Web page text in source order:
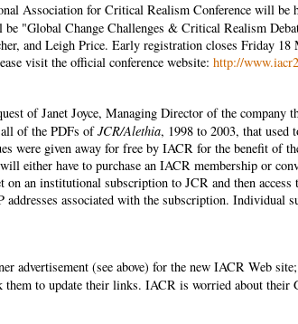
Association for Critical Realism Conference will be
"Global Change Challenges & Critical Realism
and Leigh Price. Early registration closes Friday 18
visit the official conference website:http://
of Janet Joyce, Managing Director of the company
all of the PDFs ofJCR/Alethia, 1998 to 2003, that used
were given away for free by IACR for the benefit of
either have to purchase an IACR membership or
an institutional subscription to JCR and then access
associated with the subscription. Individual
advertisement (see above) for the new IACR Web
to update their links. IACR is worried about their